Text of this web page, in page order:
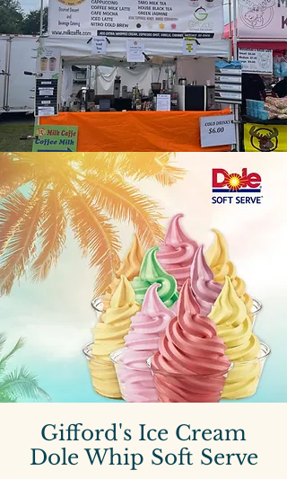
Gifford's Ice Cream
Dole Whip Soft Serve